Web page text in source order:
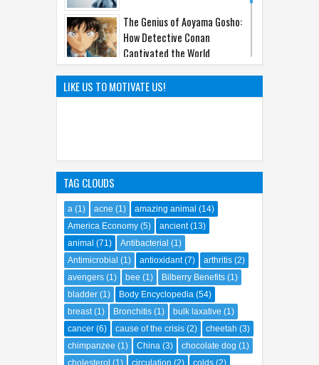
The Genius of Aoyama Gosho:
How Detective Conan
Captivated the World
22 Mar
Hayao Miyazaki: The Father of
LIKE US TO MOTIVATE US!
TAG CLOUDS
a (1) acne (1) amazing animal (14)
America Economy (5) ancient
animal (71) Antibacterial (1)
Antimicrobial (1) antioxidant (7) arthritis (2)
avengers (1) bee (1) Bilberry Benefits
bladder (1) Body Encyclopedia (54)
breast (1) Bronchitis (1) bulk laxative (1)
cancer (6) cause of the crisis (2) cheetah (3)
chimpanzee (1) China (3) chocolate dog